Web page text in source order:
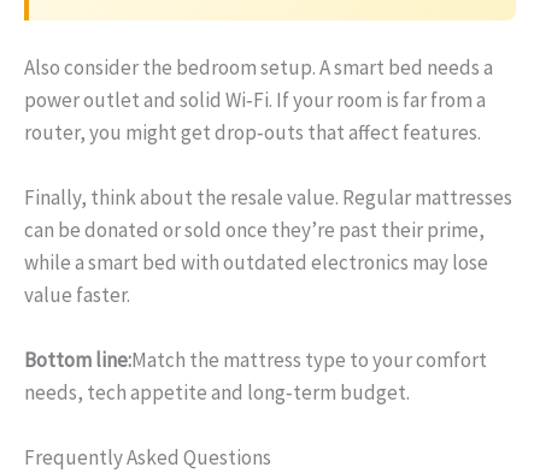
Also consider the bedroom setup. A smart bed needs a
power outlet and solid Wi‑Fi. If your room is far from a
router, you might get drop‑outs that affect features.
Finally, think about the resale value. Regular mattresses
can be donated or sold once they’re past their prime,
while a smart bed with outdated electronics may lose
value faster.
Bottom line:Match the mattress type to your comfort
needs, tech appetite and long‑term budget.
Frequently Asked Questions